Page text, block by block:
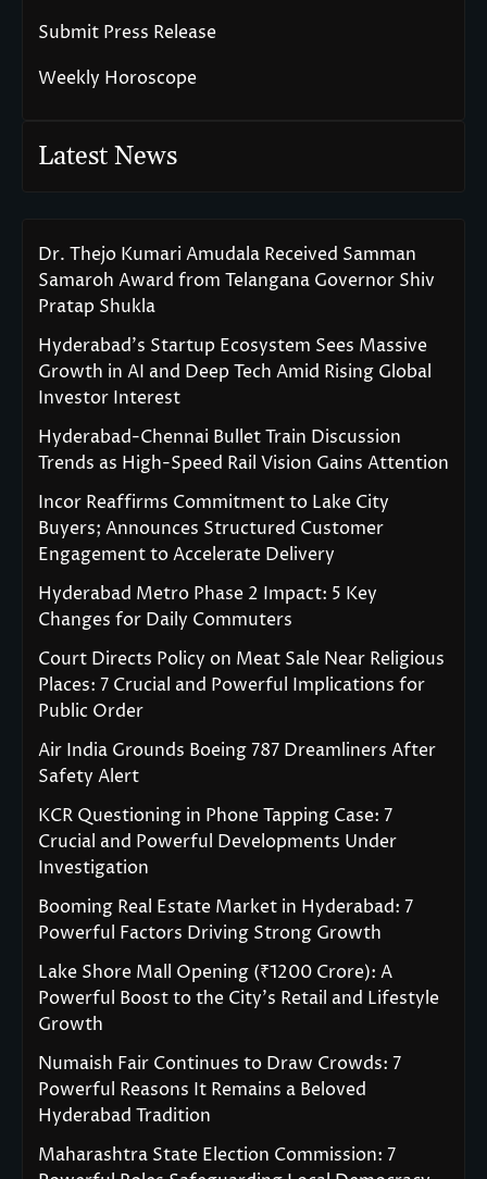
Submit Press Release
Weekly Horoscope
Latest News
Dr. Thejo Kumari Amudala Received Samman
Samaroh Award from Telangana Governor Shiv
Pratap Shukla
Hyderabad’s Startup Ecosystem Sees Massive
Growth in AI and Deep Tech Amid Rising Global
Investor Interest
Hyderabad-Chennai Bullet Train Discussion
Trends as High-Speed Rail Vision Gains Attention
Incor Reaffirms Commitment to Lake City
Buyers; Announces Structured Customer
Engagement to Accelerate Delivery
Hyderabad Metro Phase 2 Impact: 5 Key
Changes for Daily Commuters
Court Directs Policy on Meat Sale Near Religious
Places: 7 Crucial and Powerful Implications for
Public Order
Air India Grounds Boeing 787 Dreamliners After
Safety Alert
KCR Questioning in Phone Tapping Case: 7
Crucial and Powerful Developments Under
Investigation
Booming Real Estate Market in Hyderabad: 7
Powerful Factors Driving Strong Growth
Lake Shore Mall Opening (₹1200 Crore): A
Powerful Boost to the City’s Retail and Lifestyle
Growth
Numaish Fair Continues to Draw Crowds: 7
Powerful Reasons It Remains a Beloved
Hyderabad Tradition
Maharashtra State Election Commission: 7